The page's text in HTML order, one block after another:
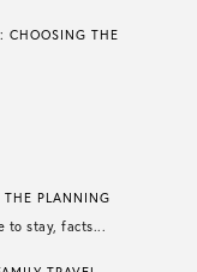
CHOOSING THE
THE PLANNING
to stay, facts...